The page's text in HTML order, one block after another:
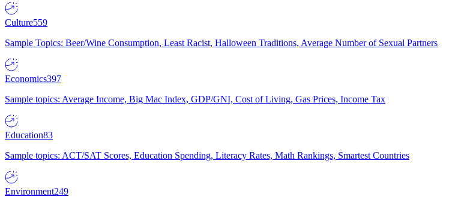
Culture559
Sample Topics: Beer/Wine Consumption, Least Racist, Halloween Traditions, Average Number of Sexual Partners
Economics397
Sample topics: Average Income, Big Mac Index, GDP/GNI, Cost of Living, Gas Prices, Income Tax
Education83
Sample topics: ACT/SAT Scores, Education Spending, Literacy Rates, Math Rankings, Smartest Countries
Environment249